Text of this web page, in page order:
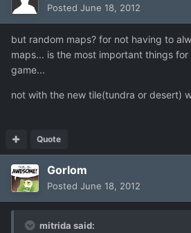
Posted June 18, 2012
but random maps? for not having to
maps... is the most important things
game...
not with the new tile(tundra or desert)
Quote
Gorlom
Posted June 18, 2012
mitrida said: